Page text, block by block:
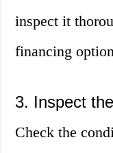
inspect it
financing
3. Inspect
Check the